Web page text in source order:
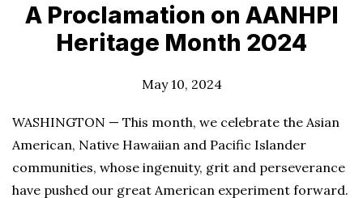
A Proclamation on AANHPI
Heritage Month 2024
May 10, 2024
WASHINGTON — This month, we celebrate the Asian
American, Native Hawaiian and Pacific Islander
communities, whose ingenuity, grit and perseverance
have pushed our great American experiment forward.